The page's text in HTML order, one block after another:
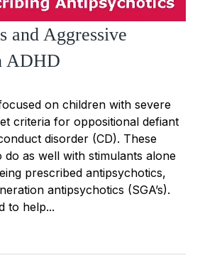
and Aggressive
ADHD
on children with severe
criteria for oppositional defiant
disorder (CD). These
as well with stimulants alone
prescribed antipsychotics,
antipsychotics (SGA’s).
to help...